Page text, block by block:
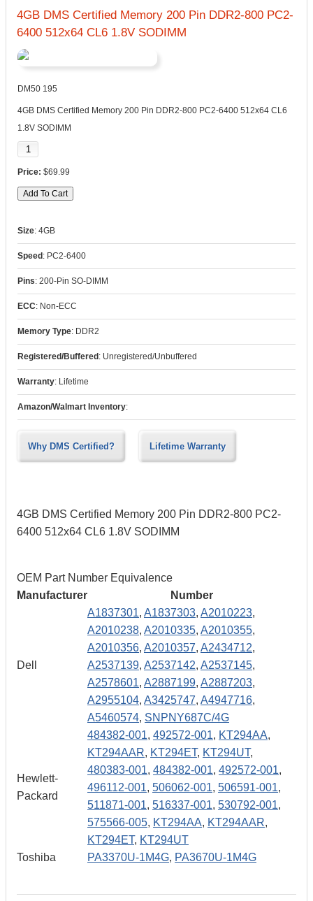
4GB DMS Certified Memory 200 Pin DDR2-800 PC2-
6400 512x64 CL6 1.8V SODIMM
DM50 195
4GB DMS Certified Memory 200 Pin DDR2-800 PC2-6400 512x64 CL6
1.8V SODIMM
$69.99
Size: 4GB
Speed : PC2-6400
Pins: 200-Pin SO-DIMM
ECC: Non-ECC
Memory Type: DDR2
Registered/Buffered : Unregistered/Unbuffered
Warranty: Lifetime
Amazon/Walmart Inventory:
Why DMS Certified? Lifetime Warranty
4GB DMS Certified Memory 200 Pin DDR2-800 PC2-
6400 512x64 CL6 1.8V SODIMM
OEM Part Number Equivalence
Manufacturer
Number
Dell
A1837301, A1837303, A2010223,
A2010238, A2010335, A2010355,
A2010356, A2010357, A2434712,
A2537139, A2537142, A2537145,
A2578601, A2887199, A2887203,
A2955104, A3425747, A4947716,
A5460574, SNPNY687C/4G
Hewlett-
Packard
484382-001, 492572-001, KT294AA,
KT294AAR, KT294ET, KT294UT,
480383-001, 484382-001, 492572-001,
496112-001, 506062-001, 506591-001,
511871-001, 516337-001, 530792-001,
575566-005, KT294AA, KT294AAR,
KT294ET, KT294UT
Toshiba
PA3370U-1M4G, PA3670U-1M4G